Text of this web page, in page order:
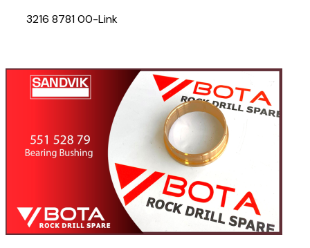
3216 8781 00-Link